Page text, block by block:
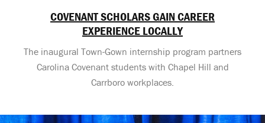
COVENANT SCHOLARS GAIN CAREER
EXPERIENCE LOCALLY
The inaugural Town-Gown internship program partners
Carolina Covenant students with Chapel Hill and
Carrboro workplaces.